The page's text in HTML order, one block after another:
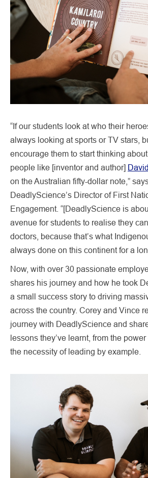
“If our students look at who their
always looking at sports or TV stars,
encourage them to start thinking
people like [inventor and author]
on the Australian fifty-dollar note,”
DeadlyScience’s Director of First
Engagement. “[DeadlyScience is
avenue for students to realise they
doctors, because that’s what
always done on this continent for a
Now, with over 30 passionate
shares his journey and how he took
a small success story to driving
across the country. Corey and Vince
journey with DeadlyScience and
lessons they’ve learnt, from the
the necessity of leading by example.